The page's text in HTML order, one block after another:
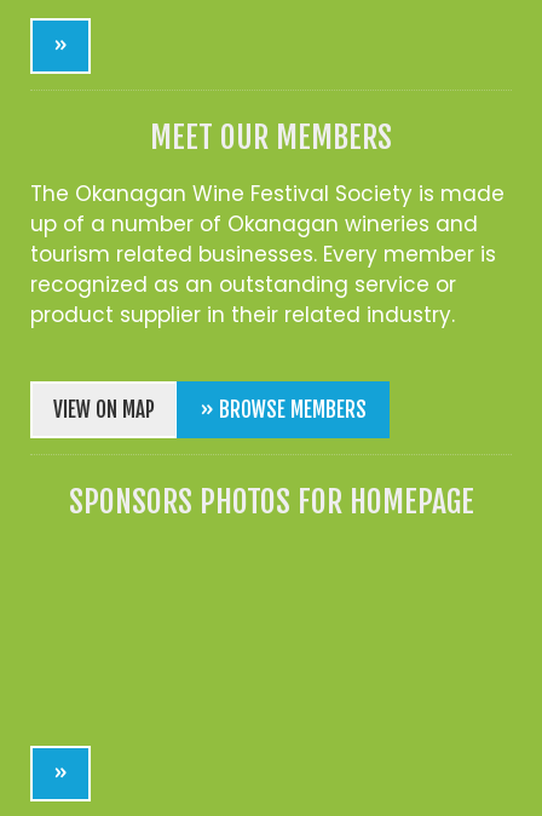
»
MEET OUR MEMBERS
The Okanagan Wine Festival Society is made
up of a number of Okanagan wineries and
tourism related businesses. Every member is
recognized as an outstanding service or
product supplier in their related industry.
VIEW ON MAP » BROWSE MEMBERS
SPONSORS PHOTOS FOR HOMEPAGE
»